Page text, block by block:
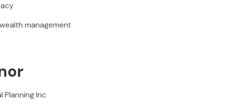
management
Planning Inc